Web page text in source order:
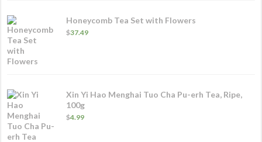
Honeycomb Tea Set with Flowers
$37.49
Xin Yi Hao Menghai Tuo Cha Pu-erh Tea, Ripe,
100g
$4.99